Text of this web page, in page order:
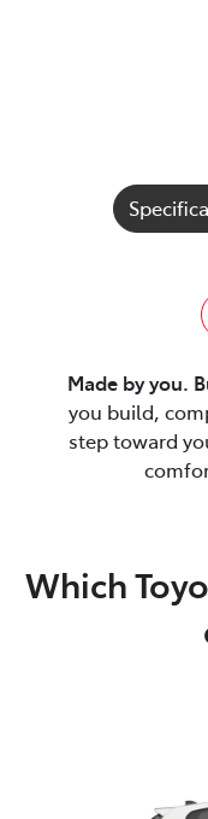
Made by you.
you build,
step toward
Which